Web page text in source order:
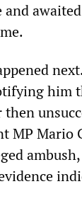
and
him
MP Mario